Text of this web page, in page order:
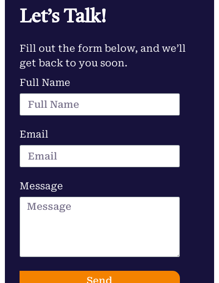
Let’s Talk!
Fill out the form below, and we’ll
get back to you soon.
Full Name
Email
Message
Send